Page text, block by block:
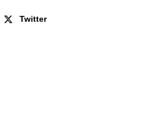
Twitter